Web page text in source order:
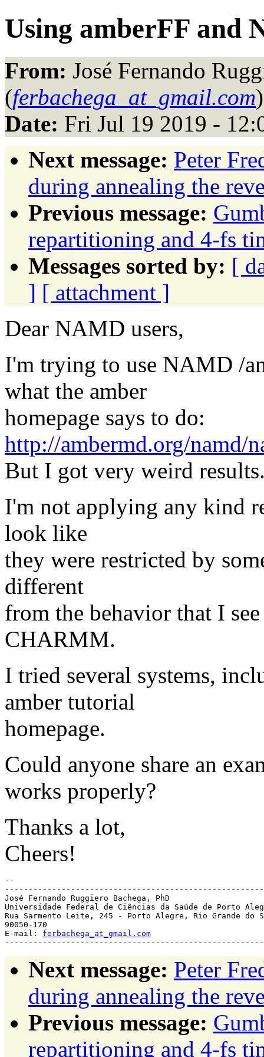
Using amberFF and
From: José Fernando
(ferbachega_at_gmail.com)
Date: Fri Jul 19 2019 -
Next message: Peter
during annealing the
Previous message:
repartitioning and 4-fs
Messages sorted by: [
] [ attachment ]
Dear NAMD users,
I'm trying to use NAMD /
what the amber
homepage says to do:
http://ambermd.org/namd/
But I got very weird
I'm not applying any kind
look like
they were restricted by
different
from the behavior that I
CHARMM.
I tried several systems,
amber tutorial
homepage.
Could anyone share an
works properly?
Thanks a lot,
Cheers!
--
José Fernando Ruggiero Bachega, PhD
Universidade Federal de Ciências da Saúde de Porto
Rua Sarmento Leite, 245 - Porto Alegre, Rio Grande do
90050-170
E-mail: ferbachega_at_gmail.com
Next message: Peter
during annealing the
Previous message:
repartitioning and 4-fs